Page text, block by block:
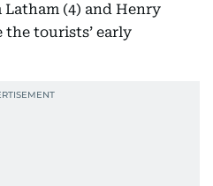
Latham (4) and Henry
tourists’ early